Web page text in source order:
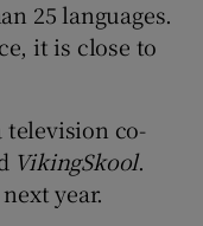
25 languages.
it is close to
television co-
VikingSkool.
year.